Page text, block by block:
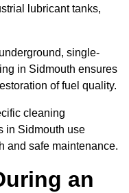
lubricant tanks,
single-
in Sidmouth ensures
of fuel quality.
cleaning
in Sidmouth use
and safe maintenance.
an